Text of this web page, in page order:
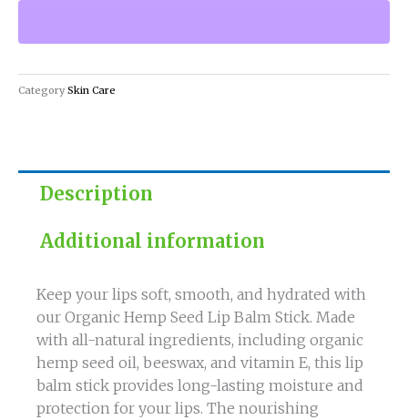
for
Nourished
Category Skin Care
Description
Additional information
Keep your lips soft, smooth, and hydrated with
our Organic Hemp Seed Lip Balm Stick. Made
with all-natural ingredients, including organic
hemp seed oil, beeswax, and vitamin E, this lip
balm stick provides long-lasting moisture and
protection for your lips. The nourishing